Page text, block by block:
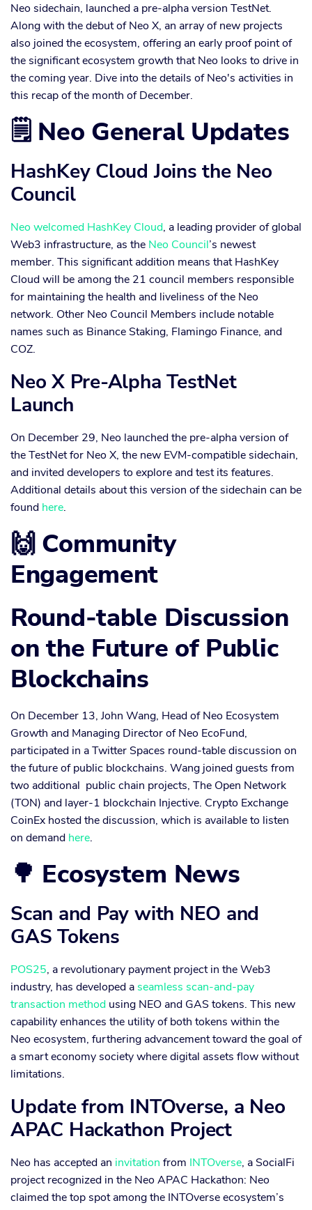
Neo sidechain, launched a pre-alpha version TestNet.
Along with the debut of Neo X, an array of new projects
also joined the ecosystem, offering an early proof point of
the significant ecosystem growth that Neo looks to drive in
the coming year. Dive into the details of Neo's activities in
this recap of the month of December.
🗒️ Neo General Updates
HashKey Cloud Joins the Neo
Council
Neo welcomed HashKey Cloud, a leading provider of global
Web3 infrastructure, as the Neo Council’s newest
member. This significant addition means that HashKey
Cloud will be among the 21 council members responsible
for maintaining the health and liveliness of the Neo
network. Other Neo Council Members include notable
names such as Binance Staking, Flamingo Finance, and
COZ.
Neo X Pre-Alpha TestNet
Launch
On December 29, Neo launched the pre-alpha version of
the TestNet for Neo X, the new EVM-compatible sidechain,
and invited developers to explore and test its features.
Additional details about this version of the sidechain can be
found here.
🙌 Community
Engagement
Round-table Discussion
on the Future of Public
Blockchains
On December 13, John Wang, Head of Neo Ecosystem
Growth and Managing Director of Neo EcoFund,
participated in a Twitter Spaces round-table discussion on
the future of public blockchains. Wang joined guests from
two additional public chain projects, The Open Network
(TON) and layer-1 blockchain Injective. Crypto Exchange
CoinEx hosted the discussion, which is available to listen
on demand here.
🌳 Ecosystem News
Scan and Pay with NEO and
GAS Tokens
POS25, a revolutionary payment project in the Web3
industry, has developed aseamless scan-and-pay
transaction method using NEO and GAS tokens. This new
capability enhances the utility of both tokens within the
Neo ecosystem, furthering advancement toward the goal of
a smart economy society where digital assets flow without
limitations.
Update from INTOverse, a Neo
APAC Hackathon Project
Neo has accepted an invitation from INTOverse, a SocialFi
project recognized in the Neo APAC Hackathon: Neo
claimed the top spot among the INTOverse ecosystem’s